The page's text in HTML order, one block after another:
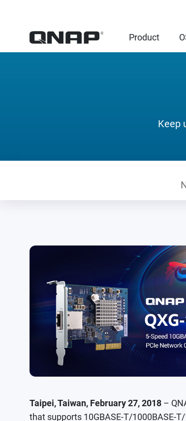
Product
Keep
Taipei, Taiwan, February 27, 2018 –
that supports 10GBASE-T/1000BASE-